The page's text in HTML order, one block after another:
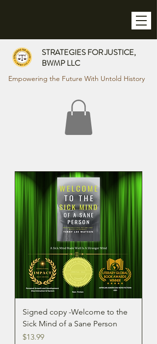
STRATEGIES FOR JUSTICE,
BWMP LLC
Empowering the Future With Untold History
Signed copy -Welcome to the
Sick Mind of a Sane Person
Price
$13.99